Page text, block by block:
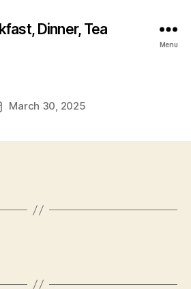
Dinner, Tea
Menu
March 30, 2025